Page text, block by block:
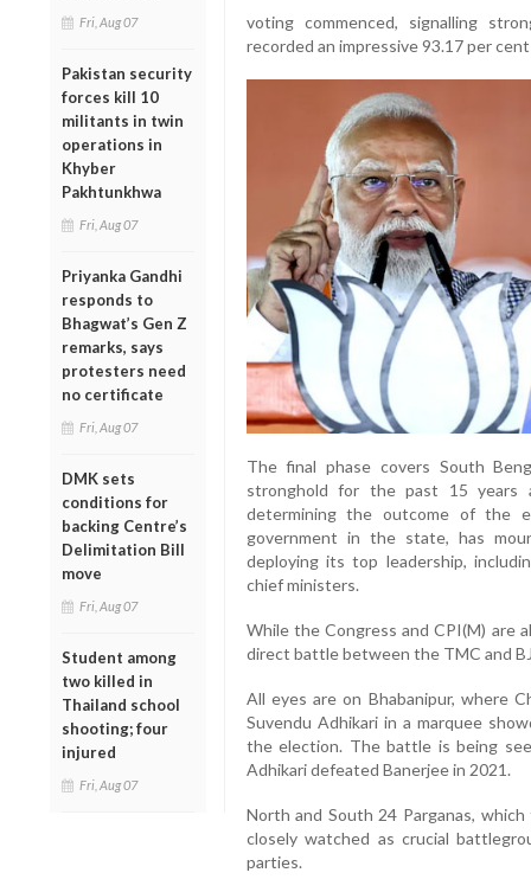
Fri, Aug 07
Pakistan security
forces kill 10
militants in twin
operations in
Khyber
Pakhtunkhwa
Fri, Aug 07
Priyanka Gandhi
responds to
Bhagwat’s Gen Z
remarks, says
protesters need
no certificate
Fri, Aug 07
DMK sets
conditions for
backing Centre’s
Delimitation Bill
move
Fri, Aug 07
Student among
two killed in
Thailand school
shooting; four
injured
Fri, Aug 07
voting commenced, signalling
recorded an impressive 93.17 per
The final phase covers South
stronghold for the past 15
determining the outcome of the
government in the state, has
deploying its top leadership,
chief ministers.
While the Congress and CPI(M) are
direct battle between the TMC and
All eyes are on Bhabanipur, where
Suvendu Adhikari in a marquee
the election. The battle is being
Adhikari defeated Banerjee in 2021.
North and South 24 Parganas,
closely watched as crucial
parties.